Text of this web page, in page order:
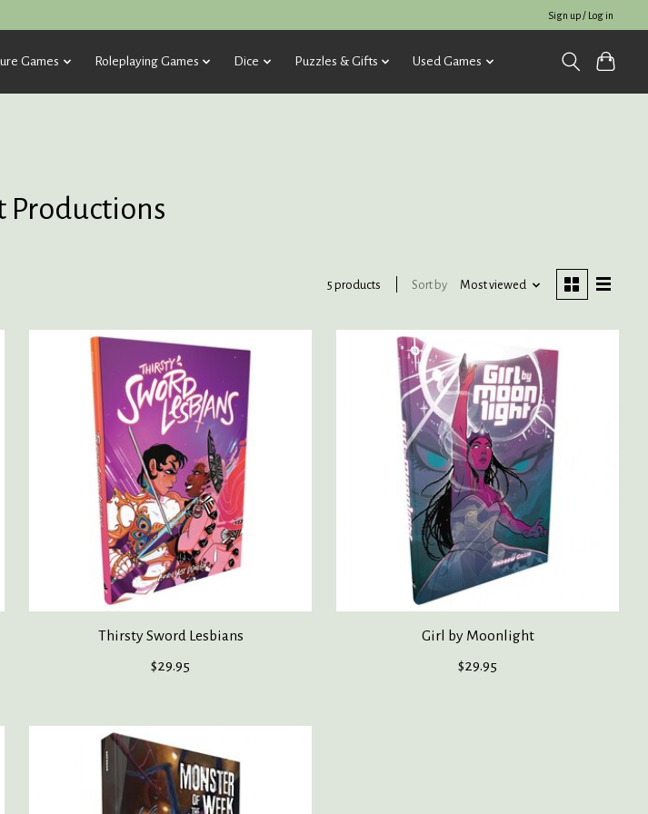
Sign up / Log in
Games Roleplaying Games Dice Puzzles & Gifts Used Games
Productions
5 products Sort by Most viewed
Thirsty Sword Lesbians
$29.95
Girl by Moonlight
$29.95